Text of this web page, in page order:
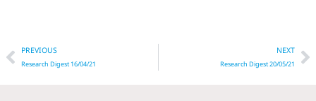
PrevPREVIOUS
Research Digest 16/04/21
NEXT
Research Digest 20/05/21